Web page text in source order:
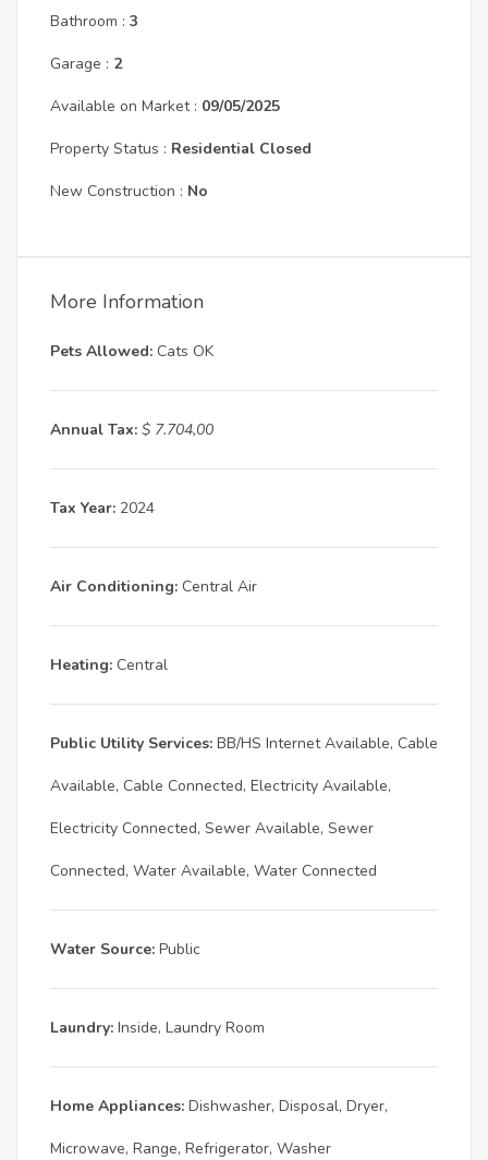
Bathroom : 3
Garage : 2
Available on Market : 09/05/2025
Property Status : Residential Closed
New Construction : No
More Information
Pets Allowed: Cats OK
Annual Tax: $ 7.704,00
Tax Year: 2024
Air Conditioning: Central Air
Heating: Central
Public Utility Services: BB/HS Internet Available, Cable
Available, Cable Connected, Electricity Available,
Electricity Connected, Sewer Available, Sewer
Connected, Water Available, Water Connected
Water Source: Public
Laundry: Inside, Laundry Room
Home Appliances: Dishwasher, Disposal, Dryer,
Microwave, Range, Refrigerator, Washer